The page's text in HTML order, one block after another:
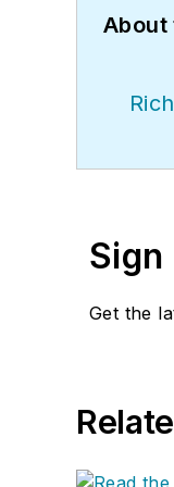
About
Get the